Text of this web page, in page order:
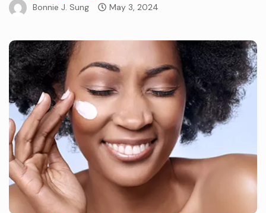
Bonnie J. Sung May 3, 2024